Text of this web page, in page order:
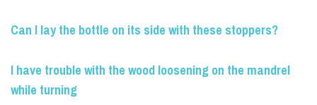
Can I lay the bottle on its side with these stoppers?
I have trouble with the wood loosening on the mandrel
while turning